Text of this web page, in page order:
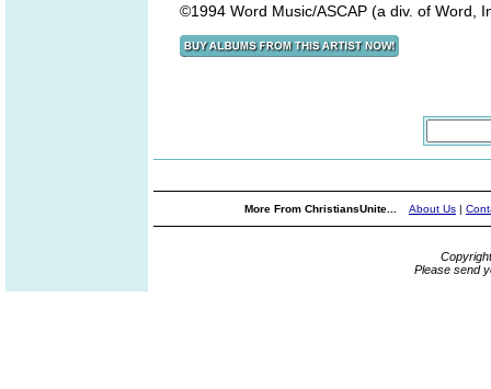
©1994 Word Music/ASCAP (a div. of Word,
More From ChristiansUnite... About Us |
Please send